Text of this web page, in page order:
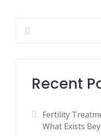
Recent
Fertility
What Exists